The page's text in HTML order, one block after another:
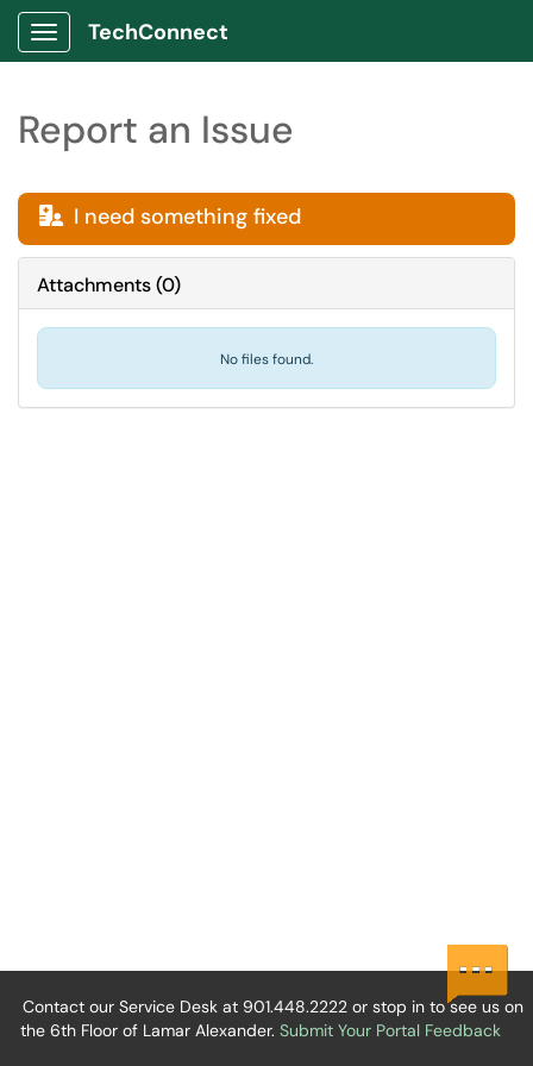
Show Applications Menu
TechConnect
Report an Issue
 I need something fixed
Attachments(0)
No files found.
Contact our Service Desk at 901.448.2222 or stop in to see us on
the 6th Floor of Lamar Alexander. Submit Your Portal Feedback